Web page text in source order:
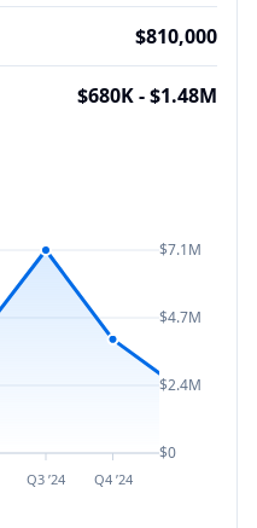
$810,000
$680K - $1.48M
Q3 ’24 Q4 ’24
$7.1M
$4.7M
$2.4M
$0